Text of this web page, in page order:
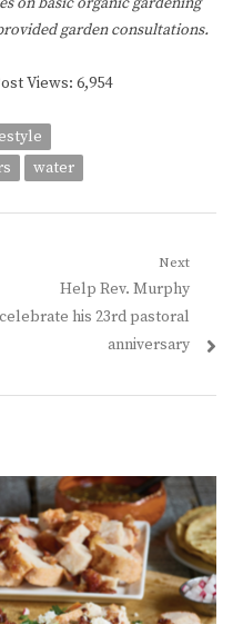
garden consultations.
Views: 6,954
water
Next
Next
post:
Help Rev. Murphy
celebrate his 23rd pastoral
anniversary